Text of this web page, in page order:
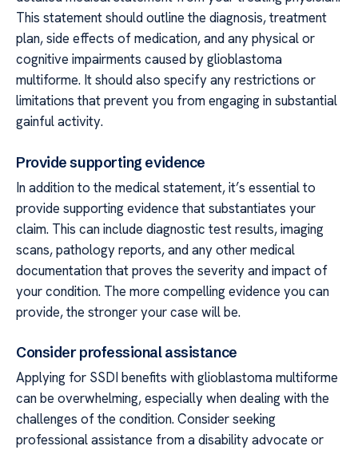
This statement should outline the diagnosis, treatment
plan, side effects of medication, and any physical or
cognitive impairments caused by glioblastoma
multiforme. It should also specify any restrictions or
limitations that prevent you from engaging in substantial
gainful activity.
Provide supporting evidence
In addition to the medical statement, it’s essential to
provide supporting evidence that substantiates your
claim. This can include diagnostic test results, imaging
scans, pathology reports, and any other medical
documentation that proves the severity and impact of
your condition. The more compelling evidence you can
provide, the stronger your case will be.
Consider professional assistance
Applying for SSDI benefits with glioblastoma multiforme
can be overwhelming, especially when dealing with the
challenges of the condition. Consider seeking
professional assistance from a disability advocate or